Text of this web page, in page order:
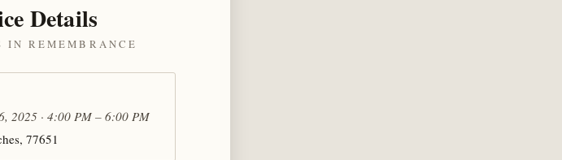
Details
IN REMEMBRANCE
2025 · 4:00 PM – 6:00 PM
77651